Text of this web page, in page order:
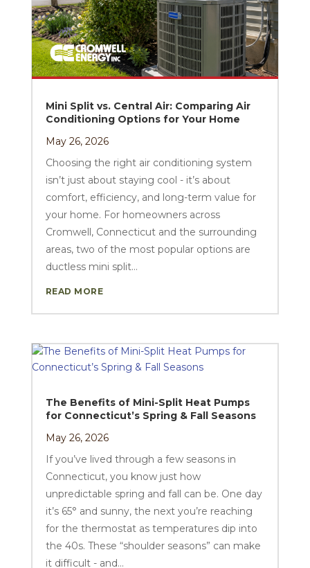
Mini Split vs. Central Air: Comparing Air
Conditioning Options for Your Home
May 26, 2026
Choosing the right air conditioning system
isn’t just about staying cool - it’s about
comfort, efficiency, and long-term value for
your home. For homeowners across
Cromwell, Connecticut and the surrounding
areas, two of the most popular options are
ductless mini split...
READ MORE
The Benefits of Mini-Split Heat Pumps
for Connecticut’s Spring & Fall Seasons
May 26, 2026
If you’ve lived through a few seasons in
Connecticut, you know just how
unpredictable spring and fall can be. One day
it’s 65° and sunny, the next you’re reaching
for the thermostat as temperatures dip into
the 40s. These “shoulder seasons” can make
it difficult - and...